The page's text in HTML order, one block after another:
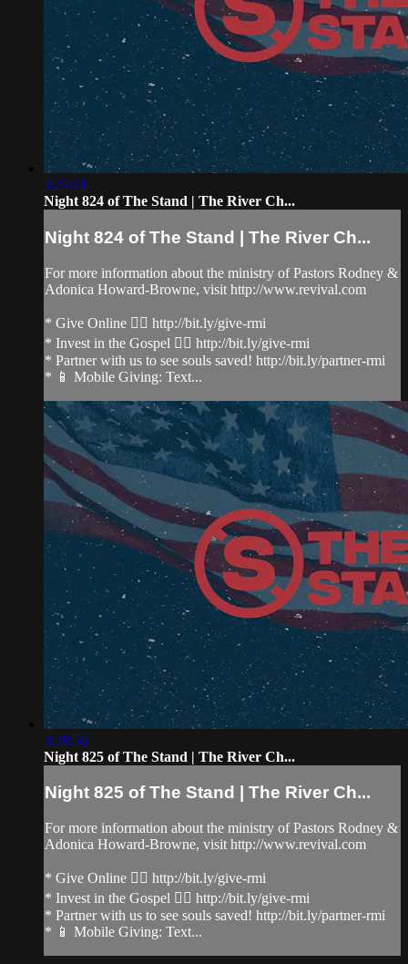
3:24:41
Night 824 of The Stand | The River Ch...
Night 824 of The Stand | The River Ch...
For more information about the ministry of Pastors Rodney &
Adonica Howard-Browne, visit http://www.revival.com
* Give Online 👉🏻 http://bit.ly/give-rmi
* Invest in the Gospel 👉🏻 http://bit.ly/give-rmi
* Partner with us to see souls saved! http://bit.ly/partner-rmi
* 📱 Mobile Giving: Text...
3:28:56
Night 825 of The Stand | The River Ch...
Night 825 of The Stand | The River Ch...
For more information about the ministry of Pastors Rodney &
Adonica Howard-Browne, visit http://www.revival.com
* Give Online 👉🏻 http://bit.ly/give-rmi
* Invest in the Gospel 👉🏻 http://bit.ly/give-rmi
* Partner with us to see souls saved! http://bit.ly/partner-rmi
* 📱 Mobile Giving: Text...